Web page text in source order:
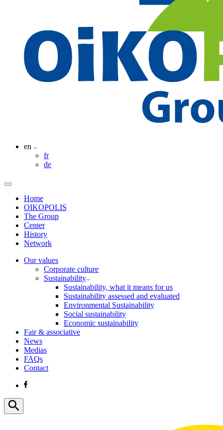
en
fr
de
Home
OIKOPOLIS
The Group
Center
History
Network
Our values
Corporate culture
Sustainability
Sustainability, what it means for us
Sustainability assessed and evaluated
Environmental Sustainability
Social sustainability
Economic sustainability
Fair & associative
News
Medias
FAQs
Contact